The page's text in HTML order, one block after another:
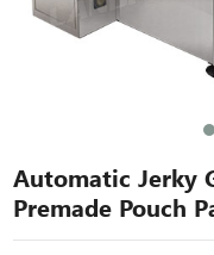
Automatic Jerky
Premade Pouch